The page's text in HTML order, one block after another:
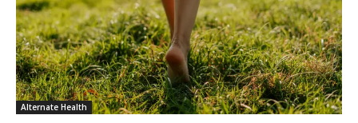
Alternate Health